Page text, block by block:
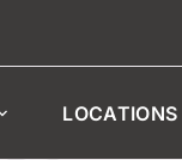
LOCATIONS